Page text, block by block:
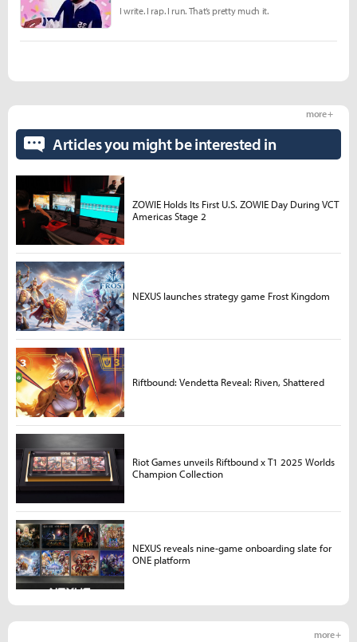
I write. I rap. I run. That’s pretty much it.
more +
Articles you might be interested in
more +
ZOWIE Holds Its First U.S. ZOWIE Day During VCT
Americas Stage 2
NEXUS launches strategy game Frost Kingdom
Riftbound: Vendetta Reveal: Riven, Shattered
Riot Games unveils Riftbound x T1 2025 Worlds
Champion Collection
NEXUS reveals nine-game onboarding slate for
ONE platform